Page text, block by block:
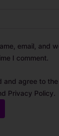
email, and
I comment.
and agree to
Privacy Policy.